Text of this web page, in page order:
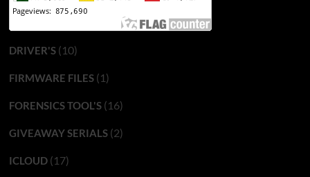
DRIVER'S(10)
FIRMWARE FILES(1)
FORENSICS TOOL'S(16)
GIVEAWAY SERIALS(2)
ICLOUD(17)